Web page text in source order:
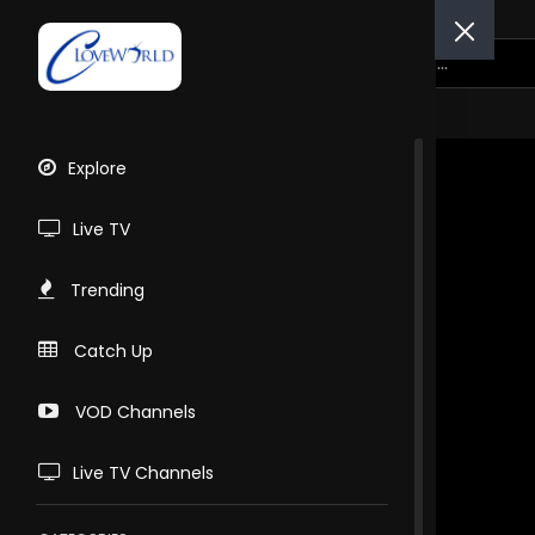
Explore
Live TV
Trending
Catch Up
VOD Channels
Live TV Channels